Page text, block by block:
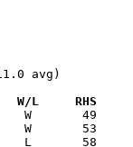
avg)
Versus		       W/L     RHS